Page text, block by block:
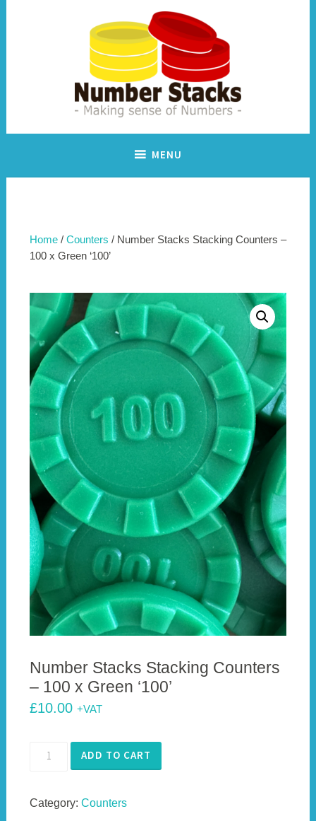
Number Stacks
MENU
Home/ Counters / Number Stacks Stacking Counters –
100 x Green ‘100’
Number Stacks Stacking Counters
– 100 x Green ‘100’
£10.00 +VAT
Number
Counters
ADD TO CART
Category: Counters